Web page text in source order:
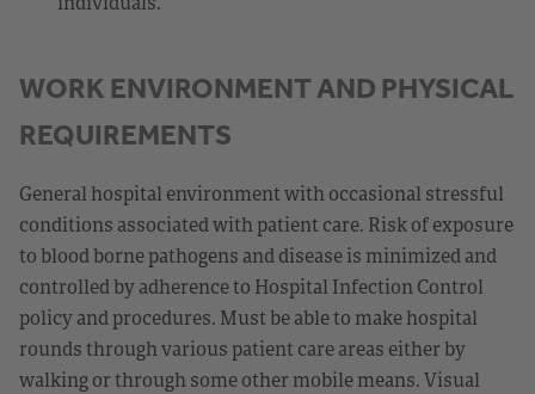
WORK ENVIRONMENT AND PHYSICAL
REQUIREMENTS
General hospital environment with occasional stressful
conditions associated with patient care. Risk of exposure
to blood borne pathogens and disease is minimized and
controlled by adherence to Hospital Infection Control
policy and procedures. Must be able to make hospital
rounds through various patient care areas either by
walking or through some other mobile means. Visual